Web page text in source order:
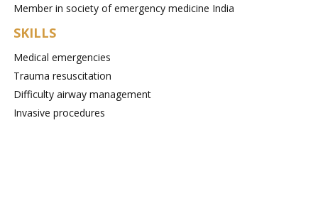
Member in society of emergency medicine India
SKILLS
Medical emergencies
Trauma resuscitation
Difficulty airway management
Invasive procedures